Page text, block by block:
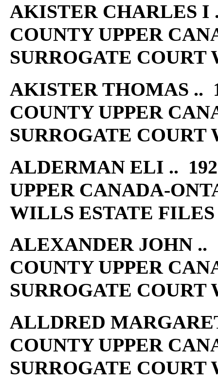
AKISTER CHARLES I
COUNTY UPPER
SURROGATE
AKISTER THOMAS ..
COUNTY UPPER
SURROGATE
ALDERMAN ELI ..
UPPER CANADA-
WILLS ESTATE FILES
ALEXANDER JOHN ..
COUNTY UPPER
SURROGATE
ALLDRED
COUNTY UPPER
SURROGATE